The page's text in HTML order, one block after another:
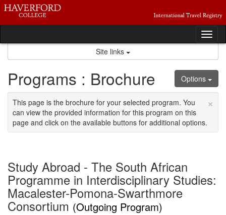
Skip
content
Site links
Options
Programs : Brochure
×
This page is the brochure for your selected program. You
can view the provided information for this program on this
page and click on the available buttons for additional options.
Study Abroad - The South African
Programme in Interdisciplinary Studies:
Macalester-Pomona-Swarthmore
Consortium (Outgoing Program)